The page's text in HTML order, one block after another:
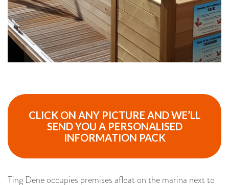
CLICK ON ANY PICTURE AND WE’LL
SEND YOU A PERSONALISED
INFORMATION PACK
Ting Dene occupies premises afloat on the marina next to